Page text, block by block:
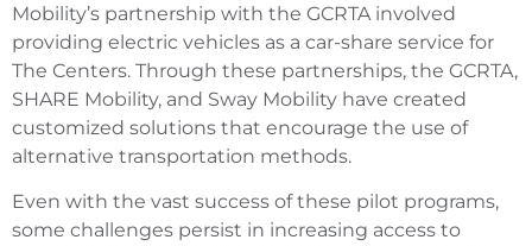
Mobility’s partnership with the GCRTA involved
providing electric vehicles as a car-share service for
The Centers. Through these partnerships, the GCRTA,
SHARE Mobility, and Sway Mobility have created
customized solutions that encourage the use of
alternative transportation methods.
Even with the vast success of these pilot programs,
some challenges persist in increasing access to